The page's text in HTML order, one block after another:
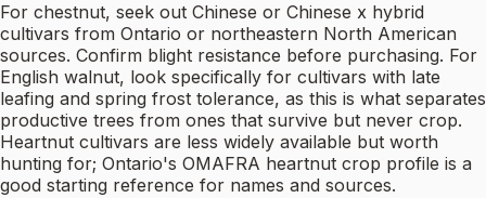
For chestnut, seek out Chinese or Chinese x hybrid
cultivars from Ontario or northeastern North American
sources. Confirm blight resistance before purchasing. For
English walnut, look specifically for cultivars with late
leafing and spring frost tolerance, as this is what separates
productive trees from ones that survive but never crop.
Heartnut cultivars are less widely available but worth
hunting for; Ontario's OMAFRA heartnut crop profile is a
good starting reference for names and sources.